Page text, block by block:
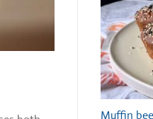
Muffin